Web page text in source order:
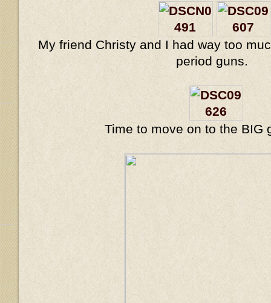
My friend Christy and I had way too
period guns.
Time to move on to the BIG